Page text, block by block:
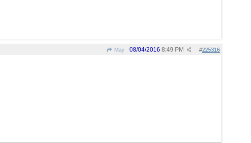
May #225316
08/04/2016 8:49 PM